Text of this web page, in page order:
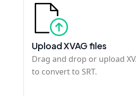
Upload XVAG files
Drag and drop or upload
to convert to SRT.